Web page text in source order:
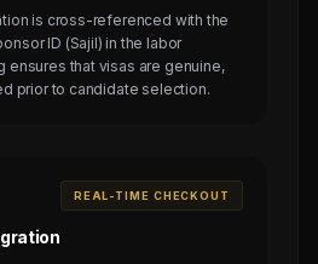
is cross-referenced with the
ID (Sajil) in the labor
ensures that visas are genuine,
prior to candidate selection.
REAL-TIME CHECKOUT